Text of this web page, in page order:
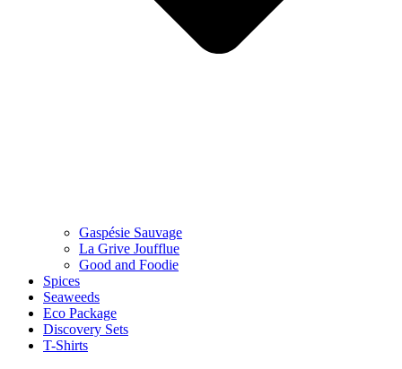
Gaspésie Sauvage
La Grive Joufflue
Good and Foodie
Spices
Seaweeds
Eco Package
Discovery Sets
T-Shirts